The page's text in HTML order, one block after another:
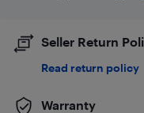
Seller Return
Read return policy
Warranty